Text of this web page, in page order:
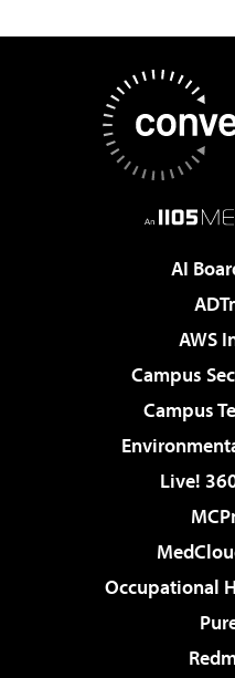
AI
AWS
Campus
Campus
Live!
Occupational